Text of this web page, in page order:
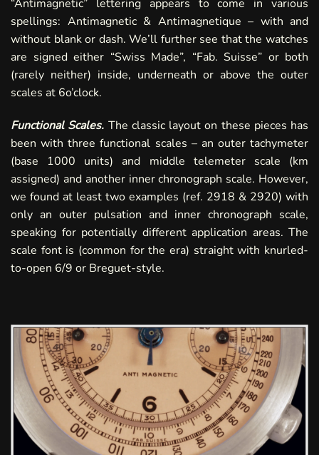
“Antimagnetic” lettering appears to come in various
spellings: Antimagnetic & Antimagnetique – with and
without blank or dash. We’ll further see that the watches
are signed either “Swiss Made”, “Fab. Suisse” or both
(rarely neither) inside, underneath or above the outer
scales at 6o’clock.
Functional Scales. The classic layout on these pieces has
been with three functional scales – an outer tachymeter
(base 1000 units) and middle telemeter scale (km
assigned) and another inner chronograph scale. However,
we found at least two examples (ref. 2918 & 2920) with
only an outer pulsation and inner chronograph scale,
speaking for potentially different application areas. The
scale font is (common for the era) straight with knurled-
to-open 6/9 or Breguet-style.